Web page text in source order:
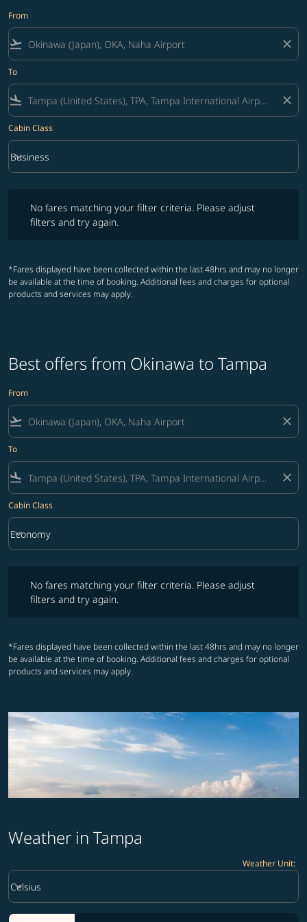
From
flight_takeoff close
To
flight_land close
Cabin Class
Cabin Class option Business Selected
Business
keyboard_arrow_down
No fares matching your filter criteria. Please adjust
filters and try again.
*Fares displayed have been collected within the last 48hrs and may no longer
be available at the time of booking. Additional fees and charges for optional
products and services may apply.
Best offers from Okinawa to Tampa
From
flight_takeoff close
To
flight_land close
Cabin Class
Cabin Class option Economy Selected
Economy
keyboard_arrow_down
No fares matching your filter criteria. Please adjust
filters and try again.
*Fares displayed have been collected within the last 48hrs and may no longer
be available at the time of booking. Additional fees and charges for optional
products and services may apply.
Weather in Tampa
Weather Unit:
Weather unit option Celsius Selected
Celsius
keyboard_arrow_down